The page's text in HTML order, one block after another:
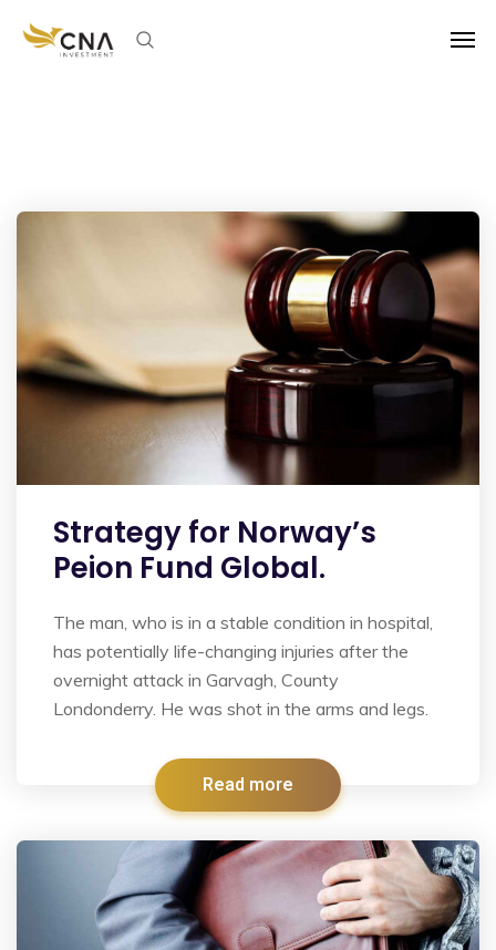
Strategy for Norway’s
Peion Fund Global.
The man, who is in a stable condition in hospital,
has potentially life-changing injuries after the
overnight attack in Garvagh, County
Londonderry. He was shot in the arms and legs.
Read more